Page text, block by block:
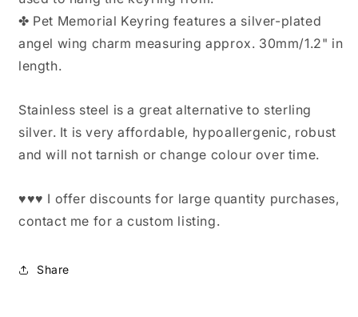
✤ Pet Memorial Keyring features a silver-plated
angel wing charm measuring approx. 30mm/1.2" in
length.
Stainless steel is a great alternative to sterling
silver. It is very affordable, hypoallergenic, robust
and will not tarnish or change colour over time.
♥♥♥ I offer discounts for large quantity purchases,
contact me for a custom listing.
Share